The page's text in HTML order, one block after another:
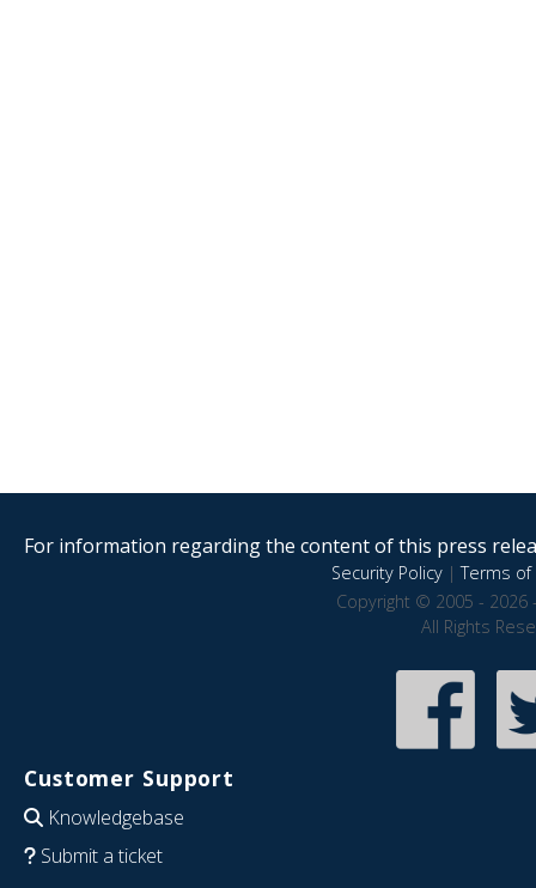
For information regarding the content of this press
Security Policy|Terms of
Copyright © 2005 - 2026
All Rights
Customer Support
Knowledgebase
Submit a ticket